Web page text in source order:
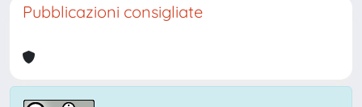
Pubblicazioni consigliate